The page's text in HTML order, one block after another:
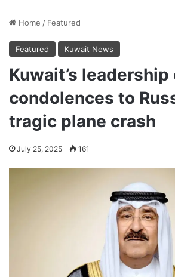
Home / Featured
Featured Kuwait News
Kuwait’s
condolences to
tragic plane crash
July 25, 2025 161